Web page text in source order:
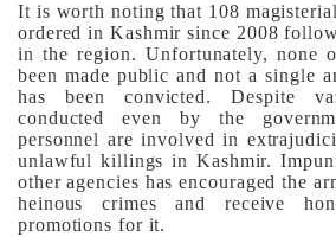
It is worth noting that 108
ordered in Kashmir since 2008
in the region. Unfortunately, none
been made public and not a single
has been convicted.Despite
conducted even by the
personnel are involved in
unlawful killings in Kashmir.
other agencies has encouraged the
heinous crimes and receive
promotions for it.